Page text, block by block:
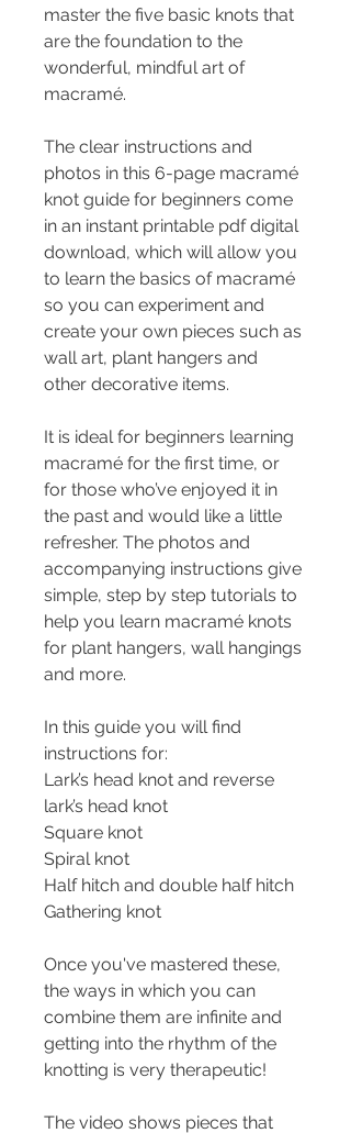
master the five basic knots that
are the foundation to the
wonderful, mindful art of
macramé.
The clear instructions and
photos in this 6-page macramé
knot guide for beginners come
in an instant printable pdf digital
download, which will allow you
to learn the basics of macramé
so you can experiment and
create your own pieces such as
wall art, plant hangers and
other decorative items.
It is ideal for beginners learning
macramé for the first time, or
for those who’ve enjoyed it in
the past and would like a little
refresher. The photos and
accompanying instructions give
simple, step by step tutorials to
help you learn macramé knots
for plant hangers, wall hangings
and more.
In this guide you will find
instructions for:
Lark’s head knot and reverse
lark’s head knot
Square knot
Spiral knot
Half hitch and double half hitch
Gathering knot
Once you've mastered these,
the ways in which you can
combine them are infinite and
getting into the rhythm of the
knotting is very therapeutic!
The video shows pieces that